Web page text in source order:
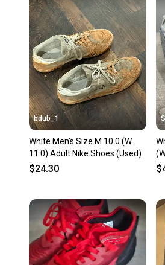
bdub_1
White Men's Size M 10.0 (W
11.0) Adult Nike Shoes (Used)
$24.30